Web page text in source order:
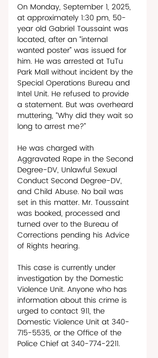
On Monday, September 1, 2025,
at approximately 1:30 pm, 50-
year old Gabriel Toussaint was
located, after an “internal
wanted poster” was issued for
him. He was arrested at TuTu
Park Mall without incident by the
Special Operations Bureau and
Intel Unit. He refused to provide
a statement. But was overheard
muttering, “Why did they wait so
long to arrest me?”
He was charged with
Aggravated Rape in the Second
Degree-DV, Unlawful Sexual
Conduct Second Degree-DV,
and Child Abuse. No bail was
set in this matter. Mr. Toussaint
was booked, processed and
turned over to the Bureau of
Corrections pending his Advice
of Rights hearing.
This case is currently under
investigation by the Domestic
Violence Unit. Anyone who has
information about this crime is
urged to contact 911, the
Domestic Violence Unit at 340-
715-5535, or the Office of the
Police Chief at 340-774-2211.